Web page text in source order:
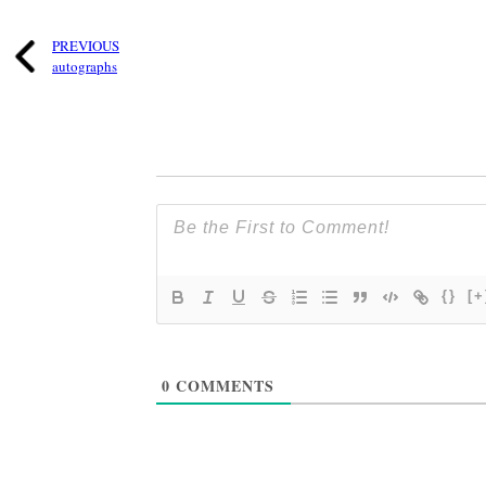
PREVIOUS
autographs
{}
0 COMMENTS